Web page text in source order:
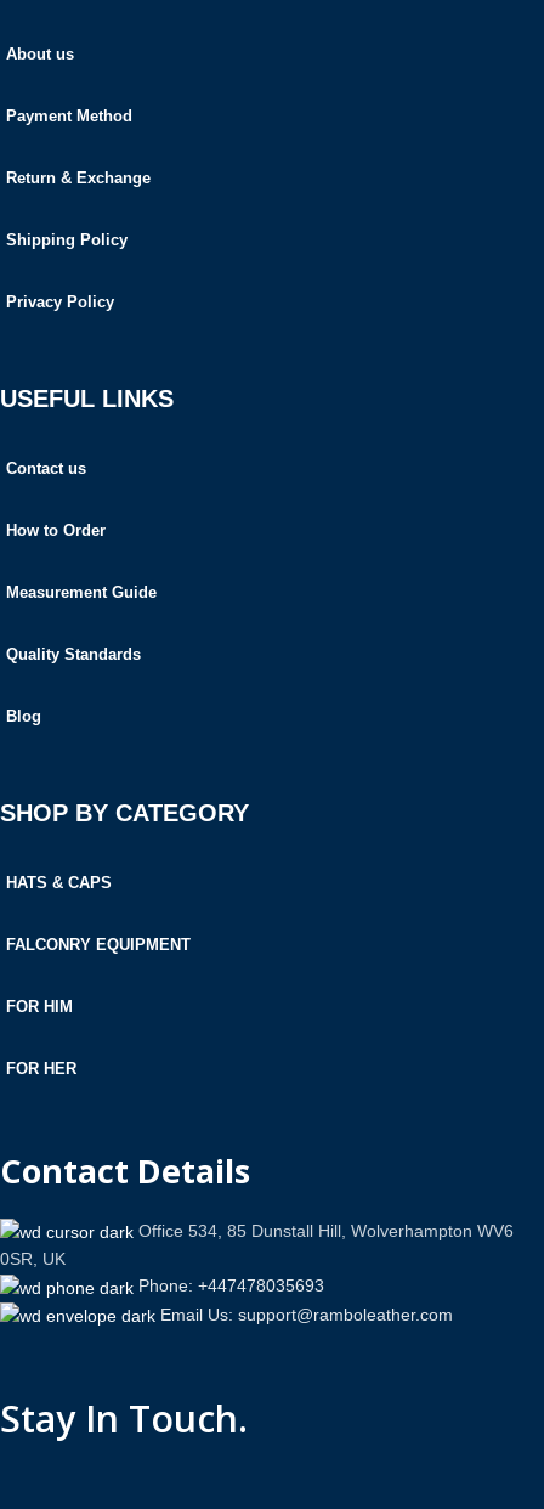
About us
Payment Method
Return & Exchange
Shipping Policy
Privacy Policy
USEFUL LINKS
Contact us
How to Order
Measurement Guide
Quality Standards
Blog
SHOP BY CATEGORY
HATS & CAPS
FALCONRY EQUIPMENT
FOR HIM
FOR HER
Contact Details
Office 534, 85 Dunstall Hill, Wolverhampton WV6
0SR, UK
Phone: +447478035693
Email Us: support@ramboleather.com
Stay In Touch.